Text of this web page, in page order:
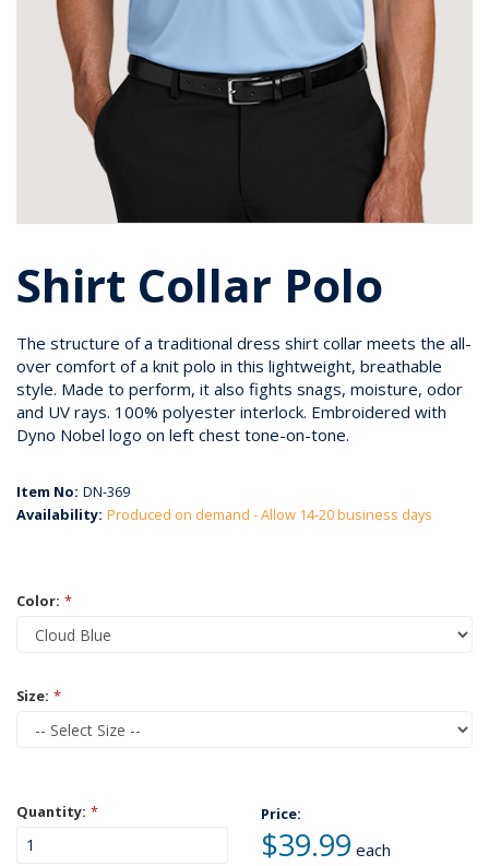
Shirt Collar Polo
The structure of a traditional dress shirt collar meets the all-
over comfort of a knit polo in this lightweight, breathable
style. Made to perform, it also fights snags, moisture, odor
and UV rays. 100% polyester interlock. Embroidered with
Dyno Nobel logo on left chest tone-on-tone.
Item No: DN-369
Availability: Produced on demand - Allow 14-20 business days
Color: *
Size: *
Quantity: * Price:
$39.99 each